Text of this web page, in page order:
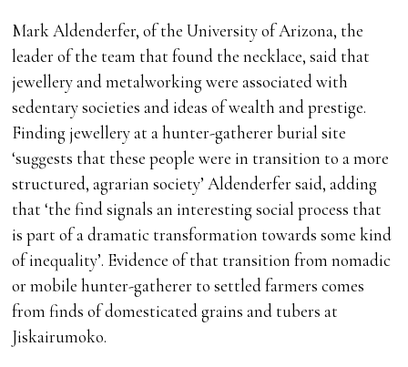
Mark Aldenderfer, of the University of Arizona, the
leader of the team that found the necklace, said that
jewellery and metalworking were associated with
sedentary societies and ideas of wealth and prestige.
Finding jewellery at a hunter-gatherer burial site
‘suggests that these people were in transition to a more
structured, agrarian society’ Aldenderfer said, adding
that ‘the find signals an interesting social process that
is part of a dramatic transformation towards some kind
of inequality’. Evidence of that transition from nomadic
or mobile hunter-gatherer to settled farmers comes
from finds of domesticated grains and tubers at
Jiskairumoko.